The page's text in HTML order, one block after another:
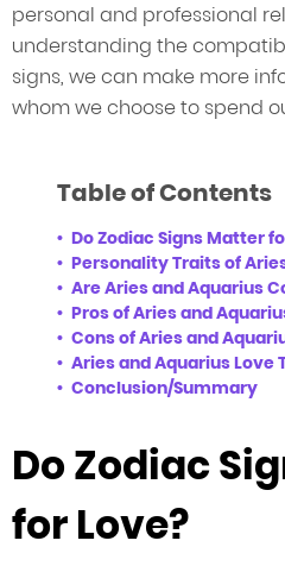
personal and professional
understanding the
signs, we can make more
whom we choose to spend
Table of Contents
Do Zodiac Signs Matter
Personality Traits of
Are Aries and Aquarius
Pros of Aries and
Cons of Aries and
Aries and Aquarius Love
Conclusion/Summary
Do Zodiac
for Love?